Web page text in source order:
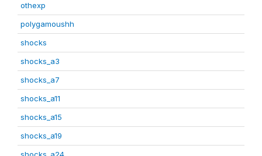
othexp
polygamoushh
shocks
shocks_a3
shocks_a7
shocks_a11
shocks_a15
shocks_a19